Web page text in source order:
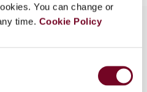
You can change or
time. Cookie Policy
Continue
taxation implications of